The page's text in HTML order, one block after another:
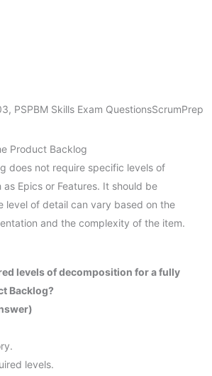
, PSPBM Skills Exam QuestionsScrumPrep
Product Backlog
does not require specific levels of
Epics or Features. It should be
level of detail can vary based on the
and the complexity of the item.
levels of decomposition for a fully
Backlog?
levels.